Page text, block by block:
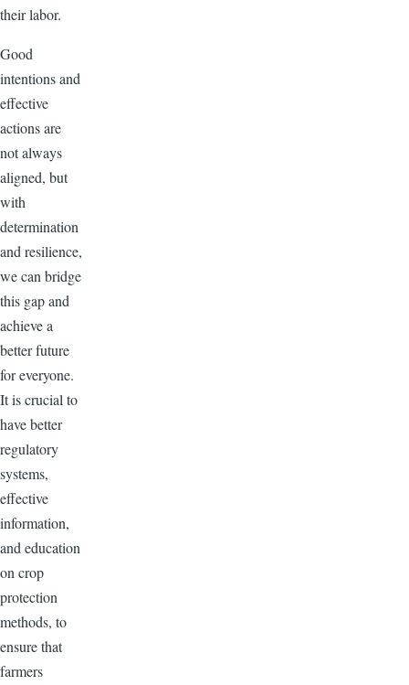
their labor.
Good
intentions and
effective
actions are
not always
aligned, but
with
determination
and resilience,
we can bridge
this gap and
achieve a
better future
for everyone.
It is crucial to
have better
regulatory
systems,
effective
information,
and education
on crop
protection
methods, to
ensure that
farmers